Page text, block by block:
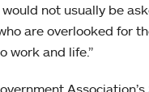
not usually be
are overlooked for
work and life.”
Association’s